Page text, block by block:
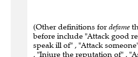
(Other definitions for defame
before include "Attack good
speak ill of" , "Attack
, "Injure the reputation of" ,